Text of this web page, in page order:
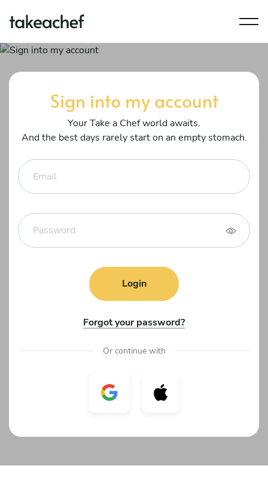
Sign into my account
Your Take a Chef world awaits.
And the best days rarely start on an empty stomach.
Email
Password
Login
Forgot your password?
Or continue with